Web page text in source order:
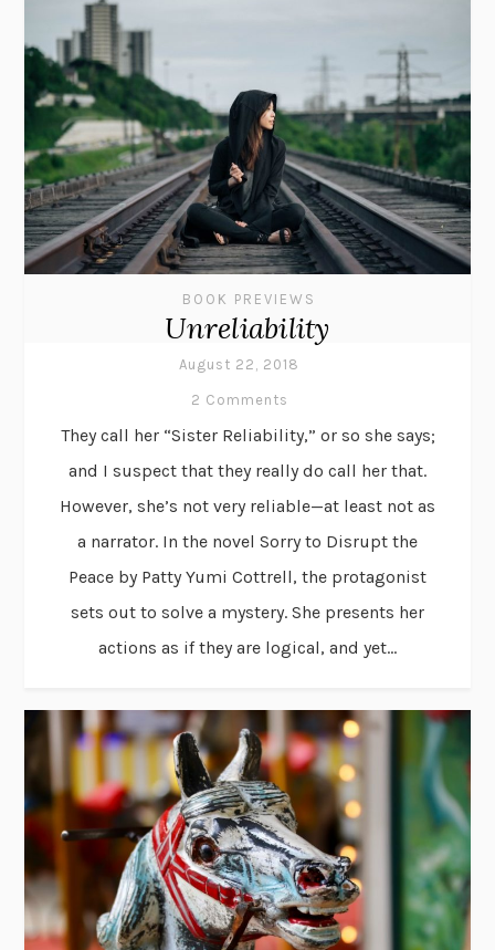
BOOK PREVIEWS
Unreliability
August 22, 2018
2 Comments
They call her “Sister Reliability,” or so she says;
and I suspect that they really do call her that.
However, she’s not very reliable—at least not as
a narrator. In the novel Sorry to Disrupt the
Peace by Patty Yumi Cottrell, the protagonist
sets out to solve a mystery. She presents her
actions as if they are logical, and yet...